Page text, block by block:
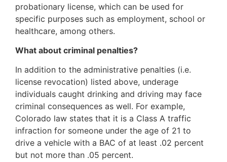
probationary license, which can be used for
specific purposes such as employment, school or
healthcare, among others.
What about criminal penalties?
In addition to the administrative penalties (i.e.
license revocation) listed above, underage
individuals caught drinking and driving may face
criminal consequences as well. For example,
Colorado law states that it is a Class A traffic
infraction for someone under the age of 21 to
drive a vehicle with a BAC of at least .02 percent
but not more than .05 percent.